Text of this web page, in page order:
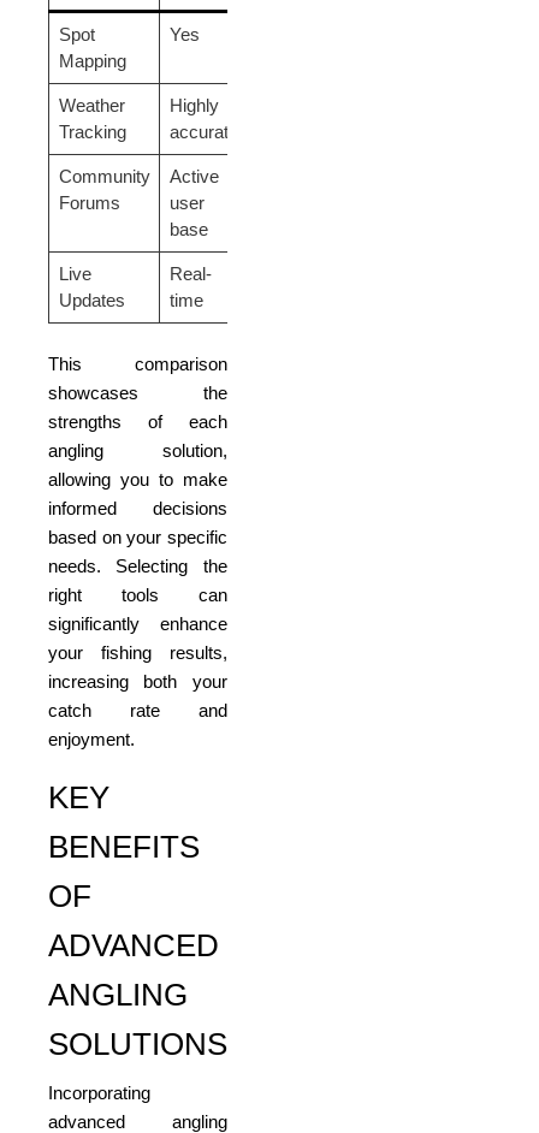
Spot
Mapping
Yes
Weather
Tracking
Highly
accurate
Community
Forums
Active
user
base
Live
Updates
Real-
time
This comparison
showcases the
strengths of each
angling solution,
allowing you to make
informed decisions
based on your specific
needs. Selecting the
right tools can
significantly enhance
your fishing results,
increasing both your
catch rate and
enjoyment.
KEY
BENEFITS
OF
ADVANCED
ANGLING
SOLUTIONS
Incorporating
advanced angling